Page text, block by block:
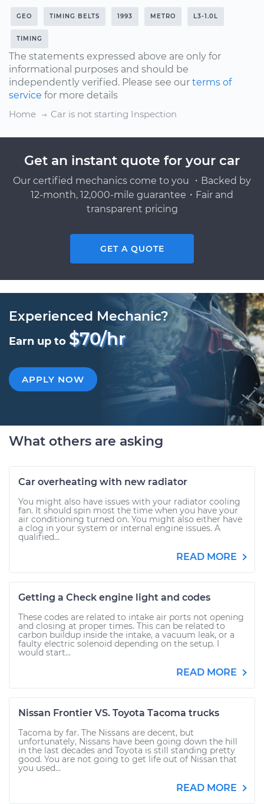
GEO TIMING BELTS 1993 METRO L3-1.0L
TIMING
The statements expressed above are only for
informational purposes and should be
independently verified. Please see our terms of
service for more details
Home
Car is not starting Inspection
Get an instant quote for your car
Our certified mechanics come to you ・Backed by
12-month, 12,000-mile guarantee・Fair and
transparent pricing
GET A QUOTE
Experienced Mechanic?
Earn up to $70/hr
APPLY NOW
What others are asking
Car overheating with new radiator
You might also have issues with your radiator cooling
fan. It should spin most the time when you have your
air conditioning turned on. You might also either have
a clog in your system or internal engine issues. A
qualified...
READ MORE
Getting a Check engine light and codes
These codes are related to intake air ports not opening
and closing at proper times. This can be related to
carbon buildup inside the intake, a vacuum leak, or a
faulty electric solenoid depending on the setup. I
would start...
READ MORE
Nissan Frontier VS. Toyota Tacoma trucks
Tacoma by far. The Nissans are decent, but
unfortunately, Nissans have been going down the hill
in the last decades and Toyota is still standing pretty
good. You are not going to get life out of Nissan that
you used...
READ MORE